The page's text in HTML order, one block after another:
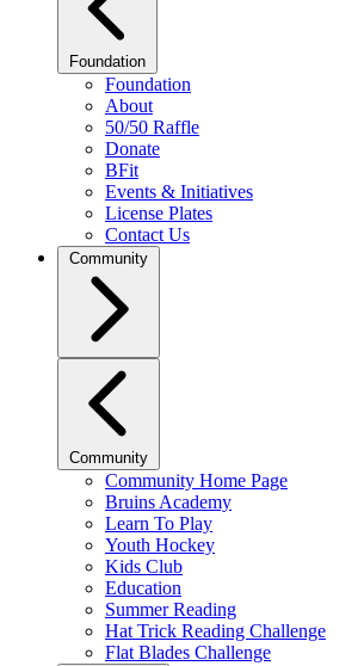
Foundation
Foundation
About
50/50 Raffle
Donate
BFit
Events & Initiatives
License Plates
Contact Us
Community
Community
Community Home Page
Bruins Academy
Learn To Play
Youth Hockey
Kids Club
Education
Summer Reading
Hat Trick Reading Challenge
Flat Blades Challenge